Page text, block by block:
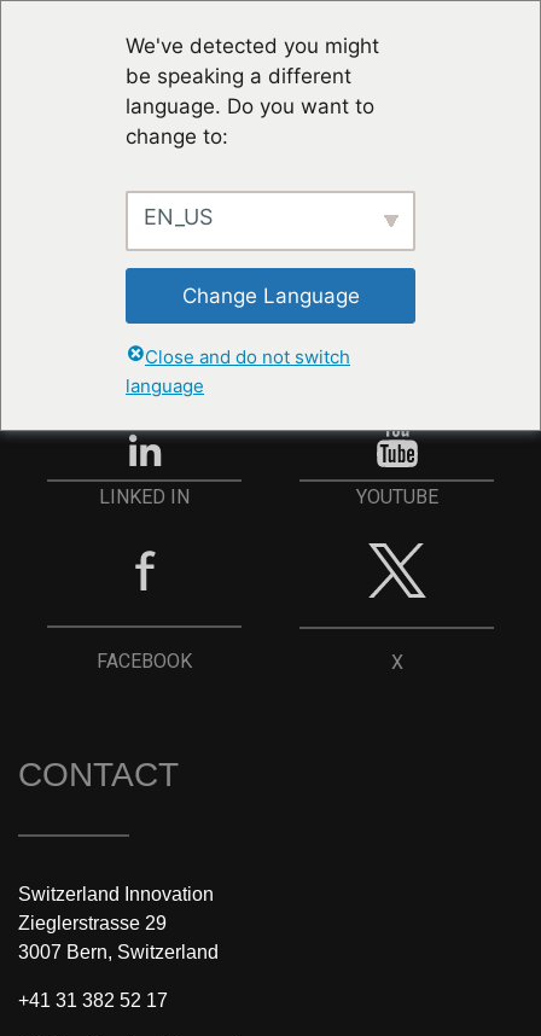
We've detected you might
be speaking a different
language. Do you want to
change to:
EN_US
Change Language
Close and do not switch
language
RESTER À JOUR
ANMELDEN
LINKED IN YOUTUBE
FACEBOOK X
CONTACT
Switzerland Innovation
Zieglerstrasse 29
3007 Bern, Switzerland
+41 31 382 52 17